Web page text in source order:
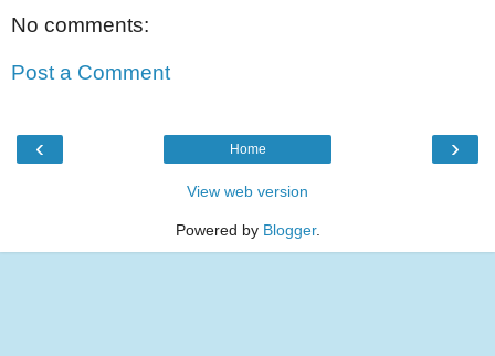
No comments:
Post a Comment
‹ ›
Home
View web version
Powered by Blogger.